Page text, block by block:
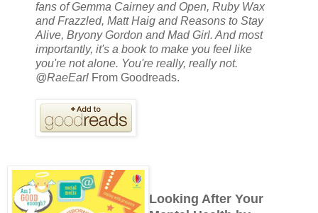
fans of Gemma Cairney and Open, Ruby Wax
and Frazzled, Matt Haig and Reasons to Stay
Alive, Bryony Gordon and Mad Girl. And most
importantly, it's a book to make you feel like
you're not alone. You're really, really not.
@RaeEarl From Goodreads.
Looking After Your